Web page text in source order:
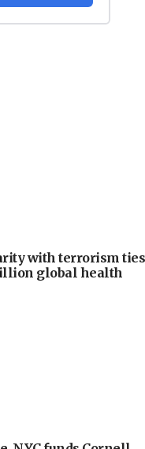
with terrorism ties
global health